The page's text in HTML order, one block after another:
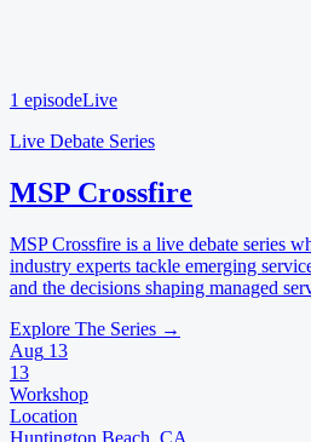
1 episodeLive
Live Debate Series
MSP Crossfire
MSP Crossfire is a live debate series
industry experts tackle emerging
and the decisions shaping managed
Explore The Series →
Aug 13
13
Workshop
Location
Huntington Beach, CA